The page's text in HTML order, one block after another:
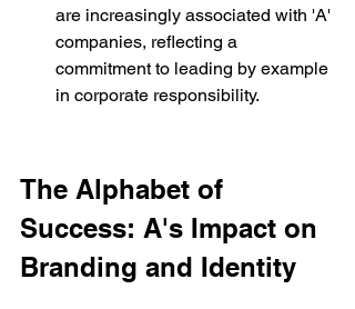
are increasingly associated with 'A'
companies, reflecting a
commitment to leading by example
in corporate responsibility.
The Alphabet of
Success: A's Impact on
Branding and Identity